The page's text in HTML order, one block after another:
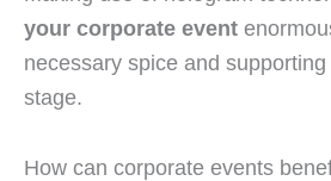
your corporate event
necessary spice and
stage.
How can corporate events